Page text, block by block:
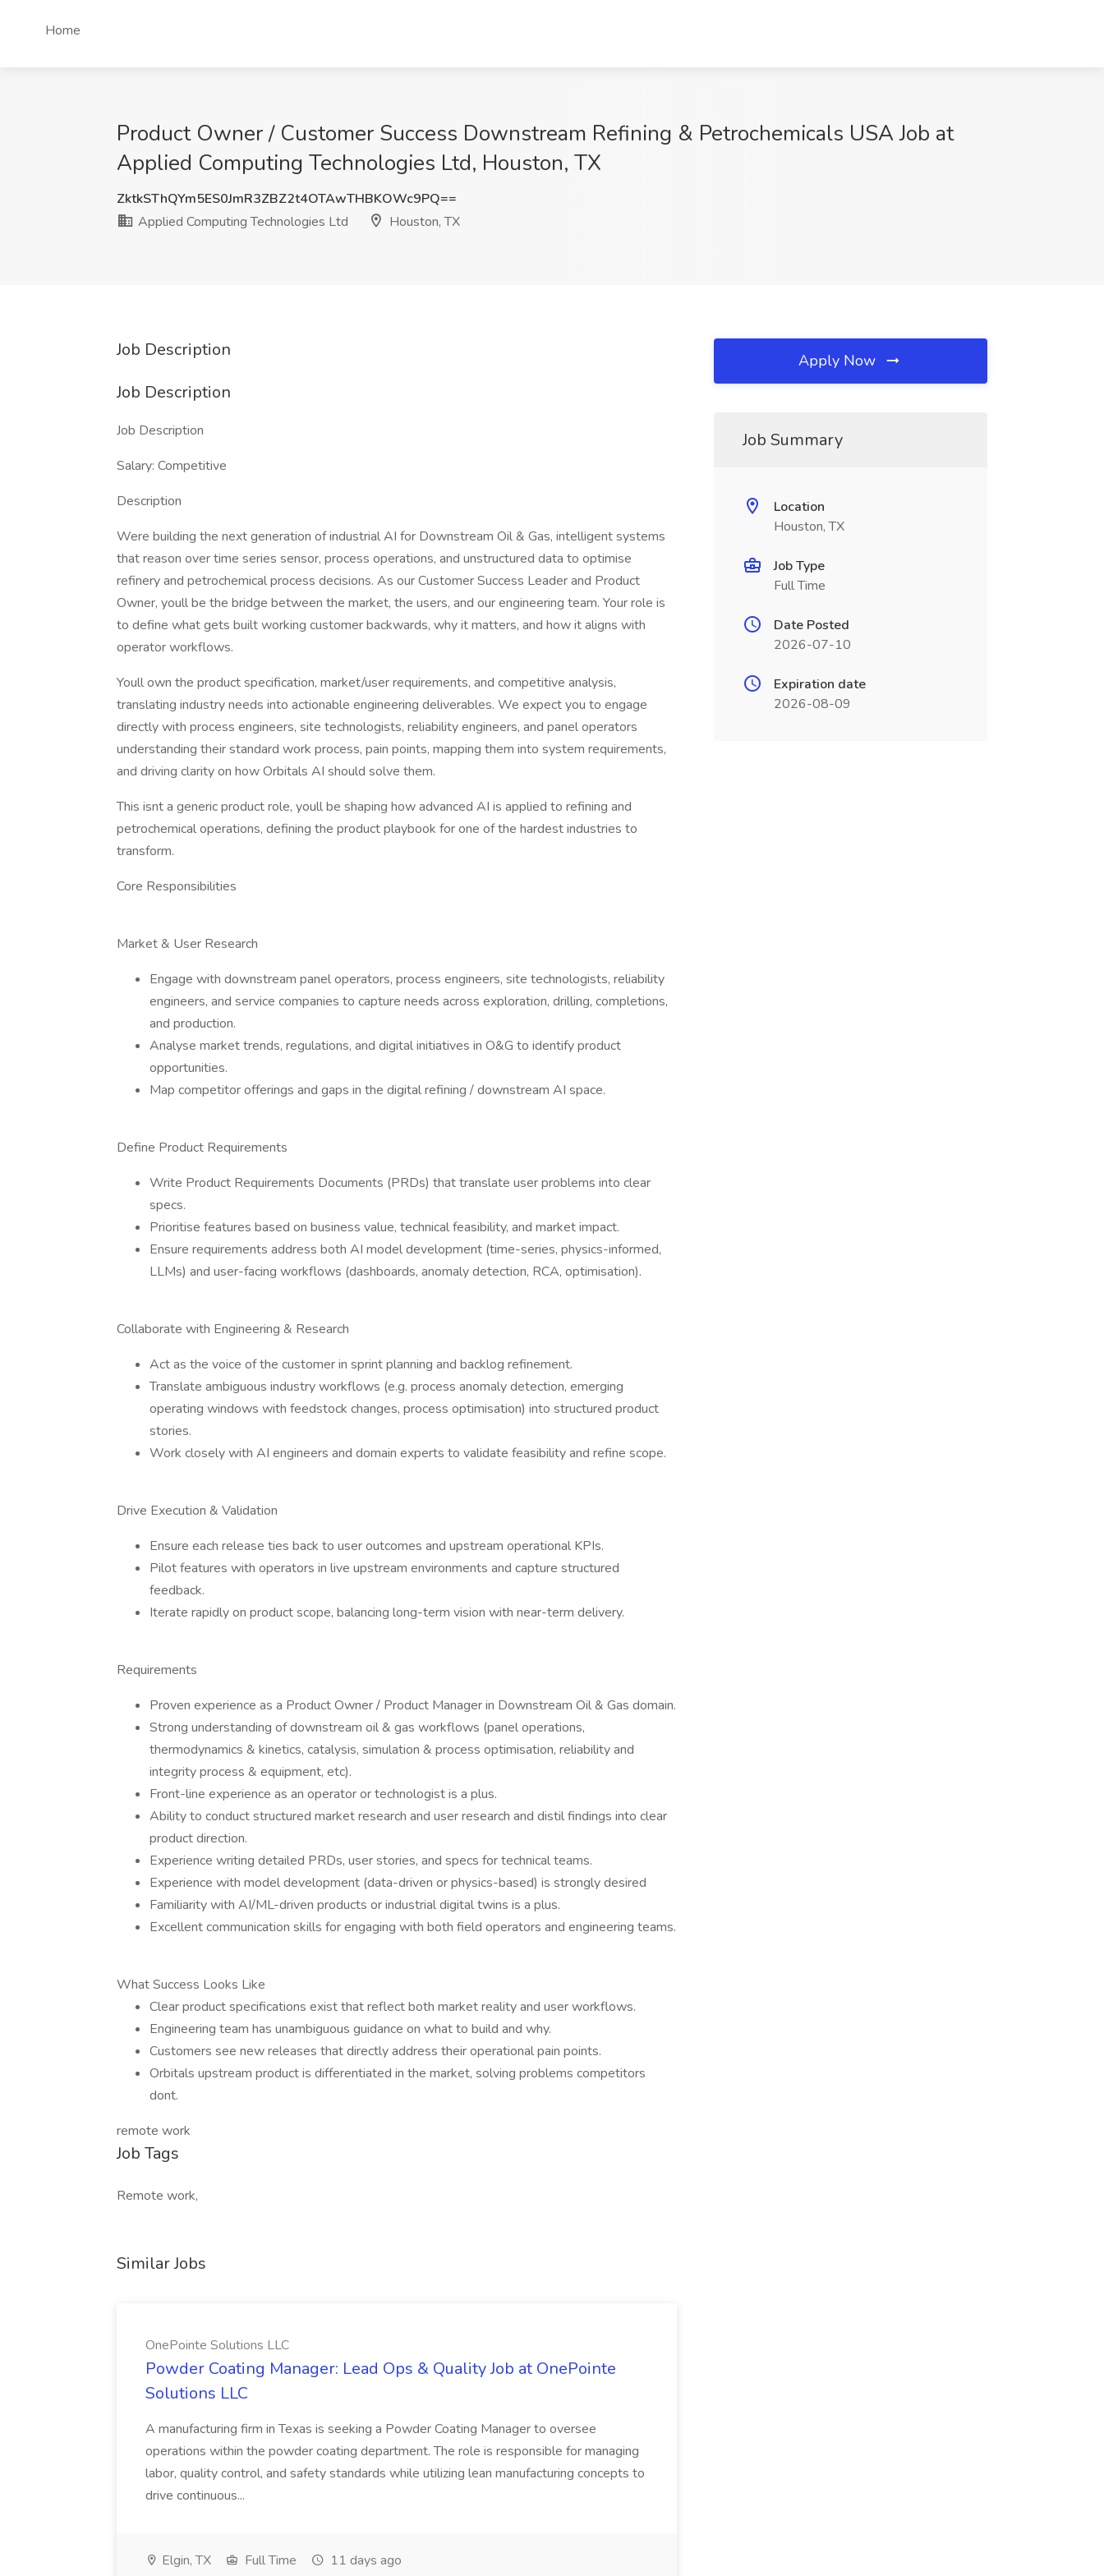
Home
Product Owner / Customer Success Downstream Refining & Petrochemicals USA Job at
Applied Computing Technologies Ltd, Houston, TX
ZktkSThQYm5ES0JmR3ZBZ2t4OTAwTHBKOWc9PQ==
Applied Computing Technologies Ltd
Houston, TX
Job Description
Job Description
Job Description
Salary: Competitive
Description
Were building the next generation of industrial AI for Downstream Oil & Gas, intelligent systems
that reason over time series sensor, process operations, and unstructured data to optimise
refinery and petrochemical process decisions. As our Customer Success Leader and Product
Owner, youll be the bridge between the market, the users, and our engineering team. Your role is
to define what gets built working customer backwards, why it matters, and how it aligns with
operator workflows.
Youll own the product specification, market/user requirements, and competitive analysis,
translating industry needs into actionable engineering deliverables. We expect you to engage
directly with process engineers, site technologists, reliability engineers, and panel operators
understanding their standard work process, pain points, mapping them into system requirements,
and driving clarity on how Orbitals AI should solve them.
This isnt a generic product role, youll be shaping how advanced AI is applied to refining and
petrochemical operations, defining the product playbook for one of the hardest industries to
transform.
Core Responsibilities
Market & User Research
Engage with downstream panel operators, process engineers, site technologists, reliability
engineers, and service companies to capture needs across exploration, drilling, completions,
and production.
Analyse market trends, regulations, and digital initiatives in O&G to identify product
opportunities.
Map competitor offerings and gaps in the digital refining / downstream AI space.
Define Product Requirements
Write Product Requirements Documents (PRDs) that translate user problems into clear
specs.
Prioritise features based on business value, technical feasibility, and market impact.
Ensure requirements address both AI model development (time-series, physics-informed,
LLMs) and user-facing workflows (dashboards, anomaly detection, RCA, optimisation).
Collaborate with Engineering & Research
Act as the voice of the customer in sprint planning and backlog refinement.
Translate ambiguous industry workflows (e.g. process anomaly detection, emerging
operating windows with feedstock changes, process optimisation) into structured product
stories.
Work closely with AI engineers and domain experts to validate feasibility and refine scope.
Drive Execution & Validation
Ensure each release ties back to user outcomes and upstream operational KPIs.
Pilot features with operators in live upstream environments and capture structured
feedback.
Iterate rapidly on product scope, balancing long-term vision with near-term delivery.
Requirements
Proven experience as a Product Owner / Product Manager in Downstream Oil & Gas domain.
Strong understanding of downstream oil & gas workflows (panel operations,
thermodynamics & kinetics, catalysis, simulation & process optimisation, reliability and
integrity process & equipment, etc).
Front-line experience as an operator or technologist is a plus.
Ability to conduct structured market research and user research and distil findings into clear
product direction.
Experience writing detailed PRDs, user stories, and specs for technical teams.
Experience with model development (data-driven or physics-based) is strongly desired
Familiarity with AI/ML-driven products or industrial digital twins is a plus.
Excellent communication skills for engaging with both field operators and engineering teams.
What Success Looks Like
Clear product specifications exist that reflect both market reality and user workflows.
Engineering team has unambiguous guidance on what to build and why.
Customers see new releases that directly address their operational pain points.
Orbitals upstream product is differentiated in the market, solving problems competitors
dont.
remote work
Job Tags
Remote work,
Similar Jobs
OnePointe Solutions LLC
Powder Coating Manager: Lead Ops & Quality Job at OnePointe
Solutions LLC
A manufacturing firm in Texas is seeking a Powder Coating Manager to oversee
operations within the powder coating department. The role is responsible for managing
labor, quality control, and safety standards while utilizing lean manufacturing concepts to
drive continuous...
Elgin, TX Full Time 11 days ago
Apply Now
Job Summary
Location
Houston, TX
Job Type
Full Time
Date Posted
2026-07-10
Expiration date
2026-08-09